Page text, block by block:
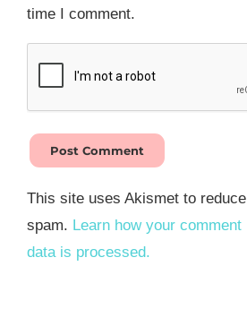
time I comment.
This site uses Akismet to reduce
spam. Learn how your comment
data is processed.